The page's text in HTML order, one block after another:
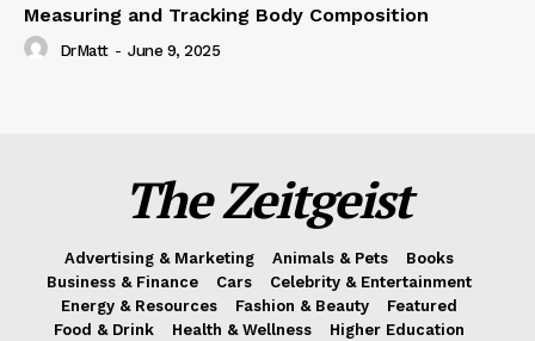
Measuring and Tracking Body Composition
DrMatt - June 9, 2025
The Zeitgeist
Advertising & Marketing Animals & Pets
Books
Business & Finance
Cars
Celebrity & Entertainment
Energy & Resources
Fashion & Beauty
Featured
Food & Drink
Health & Wellness
Higher Education